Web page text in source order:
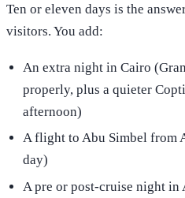
Ten or eleven days is the
visitors. You add:
An extra night in Cairo
properly, plus a quieter
afternoon)
A flight to Abu Simbel from
day)
A pre or post-cruise night in